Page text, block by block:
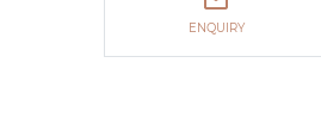
ENQUIRY